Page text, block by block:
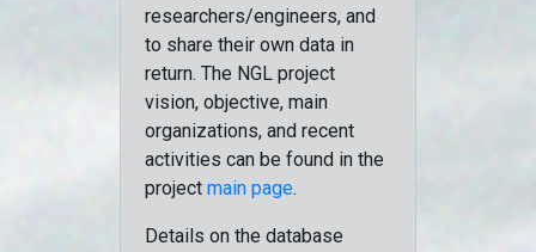
researchers/engineers, and
to share their own data in
return. The NGL project
vision, objective, main
organizations, and recent
activities can be found in the
project main page.
Details on the database